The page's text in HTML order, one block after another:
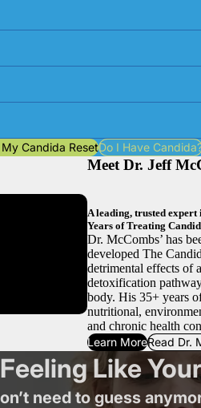
Candida ResetDo I Have
Meet Dr. Jeff
A leading, trusted
Years of Treating
Dr. McCombs’ has
developed The
detrimental effects of
detoxification
body. His 35+ years
nutritional,
and chronic health
Learn MoreRead Dr.
Like
need to guess